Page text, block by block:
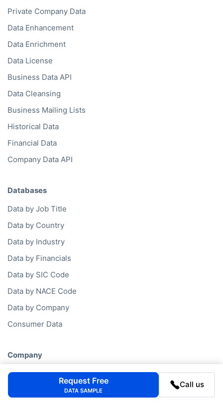
Private Company Data
Data Enhancement
Data Enrichment
Data License
Business Data API
Data Cleansing
Business Mailing Lists
Historical Data
Financial Data
Company Data API
Databases
Data by Job Title
Data by Country
Data by Industry
Data by Financials
Data by SIC Code
Data by NACE Code
Data by Company
Consumer Data
Company
FAQ
Request Free
DATA SAMPLE
Call us